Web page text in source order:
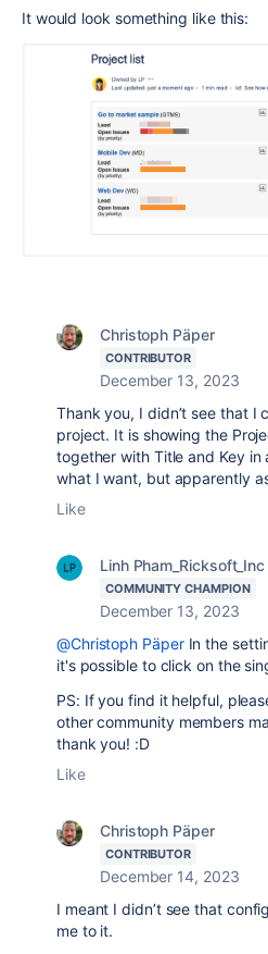
It would look something like this:
Christoph Päper
CONTRIBUTOR
December 13, 2023
Thank you, I didn’t see that I
project. It is showing the
together with Title and Key in
what I want, but apparently
Like
Linh Pham_Ricksoft_Inc
COMMUNITY CHAMPION
December 13, 2023
@Christoph PäperIn the
it's possible to click on the
PS: If you find it helpful,
other community members
thank you! :D
Like
Christoph Päper
CONTRIBUTOR
December 14, 2023
I meant I didn’t see that
me to it.